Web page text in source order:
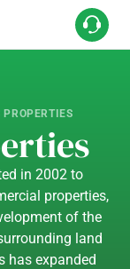
in 2002 to
properties,
of the
land
has expanded